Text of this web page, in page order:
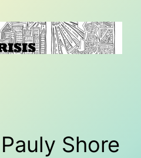
Pauly Shore